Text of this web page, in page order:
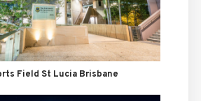
Field St Lucia Brisbane